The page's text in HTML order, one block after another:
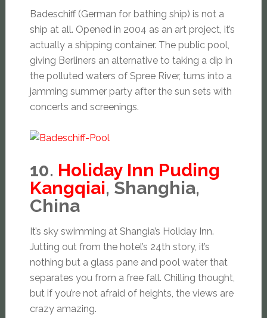
Badeschiff (German for bathing ship) is not a
ship at all. Opened in 2004 as an art project, it’s
actually a shipping container. The public pool,
giving Berliners an alternative to taking a dip in
the polluted waters of Spree River, turns into a
jamming summer party after the sun sets with
concerts and screenings.
10. Holiday Inn Puding
Kangqiai, Shanghia,
China
It’s sky swimming at Shangia’s Holiday Inn.
Jutting out from the hotel’s 24th story, it’s
nothing but a glass pane and pool water that
separates you from a free fall. Chilling thought,
but if you’re not afraid of heights, the views are
crazy amazing.